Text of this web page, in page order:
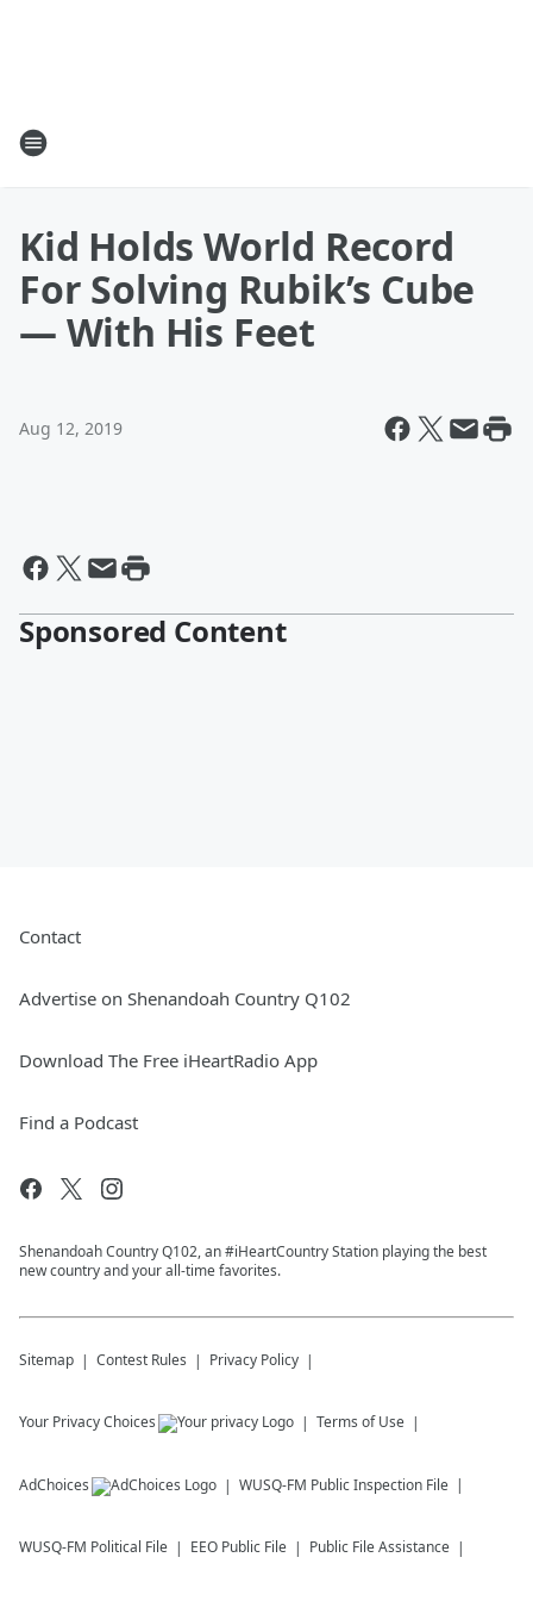
Kid Holds World Record
For Solving Rubik’s Cube
— With His Feet
Aug 12, 2019
Sponsored Content
Contact
Advertise on Shenandoah Country Q102
Download The Free iHeartRadio App
Find a Podcast
Shenandoah Country Q102, an #iHeartCountry Station playing the best
new country and your all-time favorites.
Sitemap Contest Rules Privacy Policy
Your Privacy Choices Terms of Use
AdChoices WUSQ-FM Public Inspection File
WUSQ-FM Political File EEO Public File Public File Assistance